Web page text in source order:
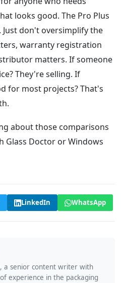
looks good. The Pro Plus
don't oversimplify the
warranty registration
matters. If someone
They're selling. If
for most projects? That's
about those comparisons
Doctor or Windows
LinkedIn WhatsApp
a senior content writer with
experience in the packaging